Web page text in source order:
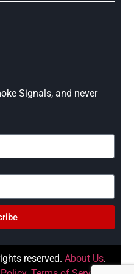
Signals, and never
reserved. About Us.